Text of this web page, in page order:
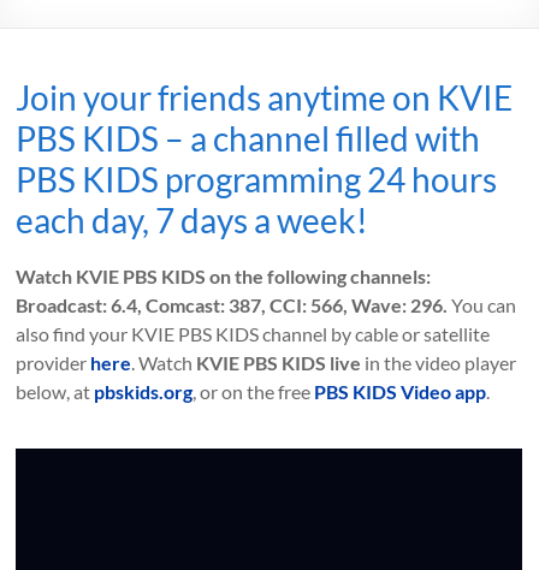
Join your friends anytime on KVIE
PBS KIDS – a channel filled with
PBS KIDS programming 24 hours
each day, 7 days a week!
Watch KVIE PBS KIDS on the following channels:
Broadcast: 6.4, Comcast: 387, CCI: 566, Wave: 296. You can
also find your KVIE PBS KIDS channel by cable or satellite
provider here. Watch KVIE PBS KIDS live in the video player
below, at pbskids.org, or on the free PBS KIDS Video app.